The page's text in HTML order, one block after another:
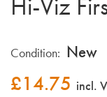
Hi-Viz
Condition: New
£14.75 incl.